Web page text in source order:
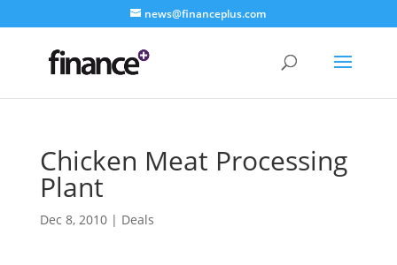
news@financeplus.com
Chicken Meat Processing
Plant
Dec 8, 2010| Deals